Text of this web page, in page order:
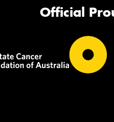
Official